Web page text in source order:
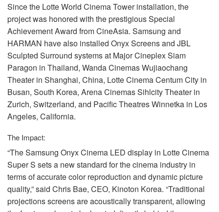
Since the Lotte World Cinema Tower installation, the
project was honored with the prestigious Special
Achievement Award from CineAsia. Samsung and
HARMAN have also installed Onyx Screens and JBL
Sculpted Surround systems at Major Cineplex Siam
Paragon in Thailand, Wanda Cinemas Wujiaochang
Theater in Shanghai, China, Lotte Cinema Centum City in
Busan, South Korea, Arena Cinemas Sihlcity Theater in
Zurich, Switzerland, and Pacific Theatres Winnetka in Los
Angeles, California.
The Impact:
“The Samsung Onyx Cinema LED display in Lotte Cinema
Super S sets a new standard for the cinema industry in
terms of accurate color reproduction and dynamic picture
quality,” said Chris Bae, CEO, Kinoton Korea. “Traditional
projections screens are acoustically transparent, allowing